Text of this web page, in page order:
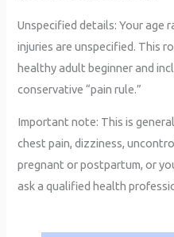
Unspecified details: Your age
injuries are unspecified. This
healthy adult beginner and
conservative “pain rule.”
Important note: This is
chest pain, dizziness,
pregnant or postpartum, or
ask a qualified health